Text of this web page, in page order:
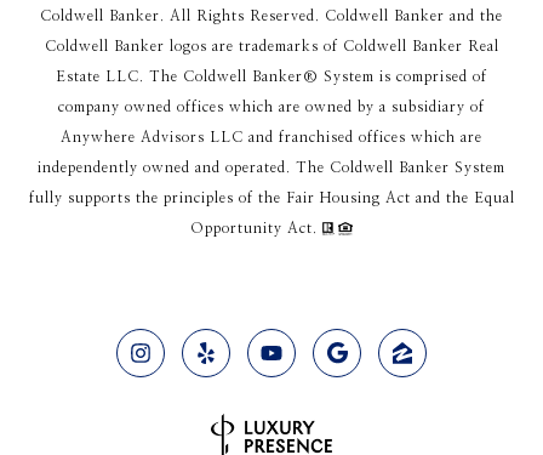
Coldwell Banker. All Rights Reserved. Coldwell Banker and the
Coldwell Banker logos are trademarks of Coldwell Banker Real
Estate LLC. The Coldwell Banker® System is comprised of
company owned offices which are owned by a subsidiary of
Anywhere Advisors LLC and franchised offices which are
independently owned and operated. The Coldwell Banker System
fully supports the principles of the Fair Housing Act and the Equal
Opportunity Act.